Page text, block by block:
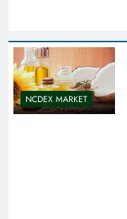
NCDEX MARKET